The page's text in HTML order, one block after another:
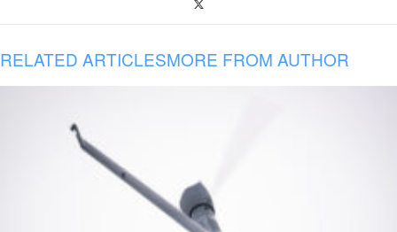
RELATED ARTICLESMORE FROM AUTHOR